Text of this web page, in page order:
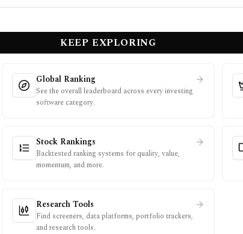
KEEP EXPLORING
Global Ranking
See the overall leaderboard across every investing
software category.
Stock Rankings
Backtested ranking systems for quality, value,
momentum, and more.
Research Tools
Find screeners, data platforms, portfolio trackers,
and research tools.